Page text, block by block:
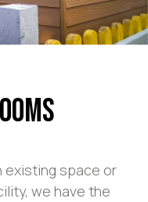
existing space or
we have the